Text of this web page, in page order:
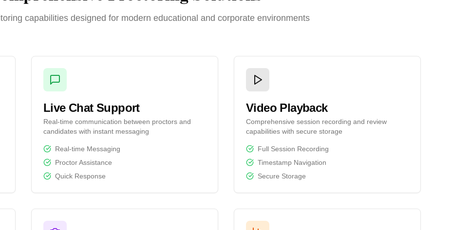
capabilities designed for modern educational and corporate environments
Live Chat Support
Real-time communication between proctors and
candidates with instant messaging
Real-time Messaging
Proctor Assistance
Quick Response
Video Playback
Comprehensive session recording and review
capabilities with secure storage
Full Session Recording
Timestamp Navigation
Secure Storage